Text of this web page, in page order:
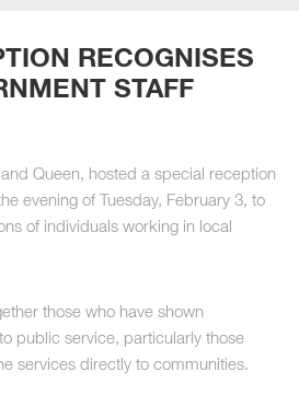
RECOGNISES
STAFF
and Queen, hosted a special reception
evening of Tuesday, February 3, to
of individuals working in local
those who have shown
public service, particularly those
services directly to communities.